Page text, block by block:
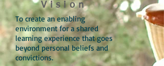
Vision
To create an enabling
environment for a shared
learning experience that goes
beyond personal beliefs and
convictions.